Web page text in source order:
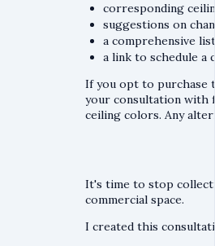
corresponding
suggestions on
a comprehensive
a link to schedule a
If you opt to purchase
your consultation with
ceiling colors. Any
It's time to stop
commercial space.
I created this